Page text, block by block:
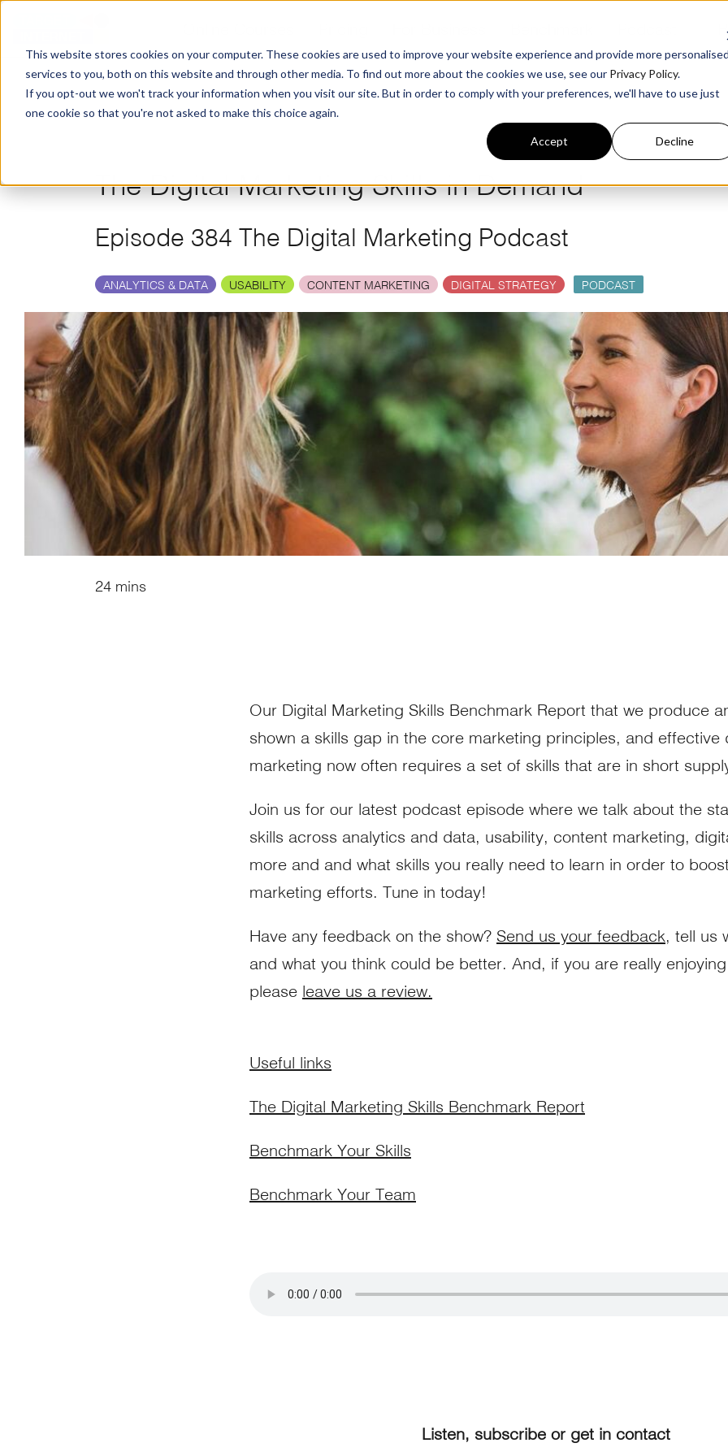
This website stores cookies on your computer. These cookies are used to improve your website experience and provide more
services to you, both on this website and through other media. To find out more about the cookies we use, see our Privacy Policy.
If you opt-out we won't track your information when you visit our site. But in order to comply with your preferences, we'll have to use just
one cookie so that you're not asked to make this choice again.
Accept Decline
The Digital Marketing Skills in Demand
Episode 384 The Digital Marketing Podcast
ANALYTICS & DATA USABILITY CONTENT MARKETING DIGITAL STRATEGY PODCAST
24 mins
Our Digital Marketing Skills Benchmark Report that we produce
shown a skills gap in the core marketing principles, and effective
marketing now often requires a set of skills that are in short
Join us for our latest podcast episode where we talk about the
skills across analytics and data, usability, content marketing,
more and and what skills you really need to learn in order to
marketing efforts. Tune in today!
Have any feedback on the show? Send us your feedback, tell us
and what you think could be better. And, if you are really
please leave us a review.
Useful links
The Digital Marketing Skills Benchmark Report
Benchmark Your Skills
Benchmark Your Team
Listen, subscribe or get in contact